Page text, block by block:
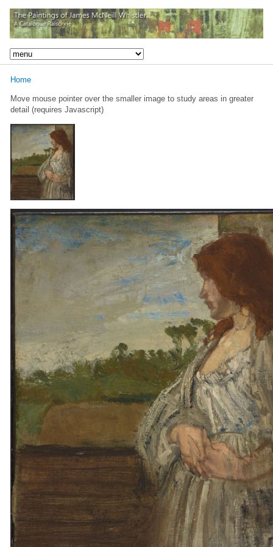
Home
Move mouse pointer over the smaller image to study areas in greater
detail (requires Javascript)